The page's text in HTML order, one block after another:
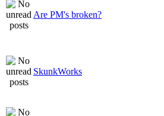
Are PM's broken?
SkunkWorks